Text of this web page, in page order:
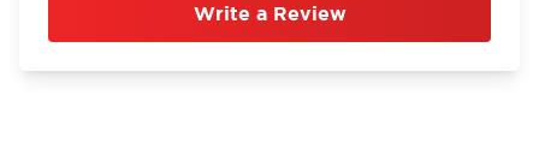
Write a Review